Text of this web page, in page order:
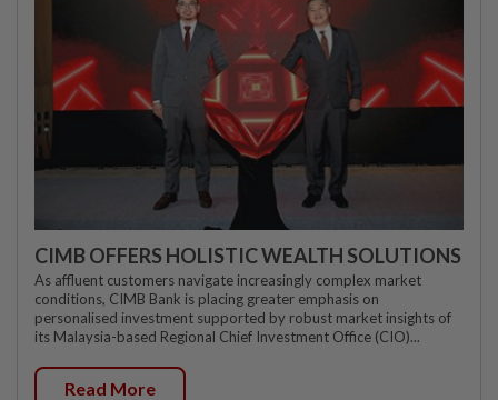
CIMB OFFERS HOLISTIC WEALTH SOLUTIONS
As affluent customers navigate increasingly complex market
conditions, CIMB Bank is placing greater emphasis on
personalised investment supported by robust market insights of
its Malaysia-based Regional Chief Investment Office (CIO)...
Read More